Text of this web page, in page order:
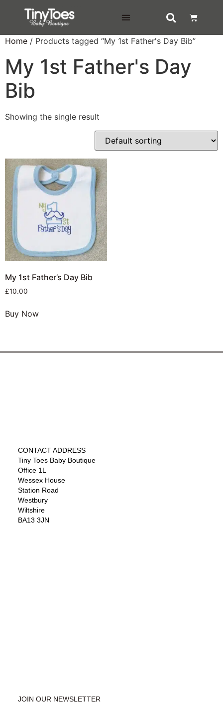
Home / Products tagged “My 1st Father's Day Bib”
My 1st Father's Day
Bib
Showing the single result
My 1st Father’s Day Bib
£10.00
Buy Now
CONTACT ADDRESS
Tiny Toes Baby Boutique
Office 1L
Wessex House
Station Road
Westbury
Wiltshire
BA13 3JN
JOIN OUR NEWSLETTER